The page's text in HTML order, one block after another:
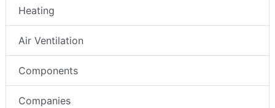
Heating
Air Ventilation
Components
Companies